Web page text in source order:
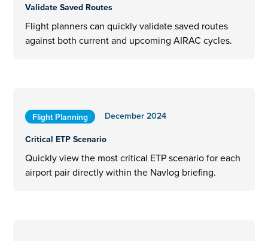
Validate Saved Routes
Flight planners can quickly validate saved routes
against both current and upcoming AIRAC cycles.
Flight Planning
December 2024
Critical ETP Scenario
Quickly view the most critical ETP scenario for each
airport pair directly within the Navlog briefing.